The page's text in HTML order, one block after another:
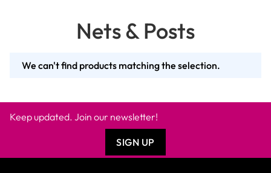
Nets & Posts
We can't find products matching the selection.
Keep updated. Join our newsletter!
SIGN UP